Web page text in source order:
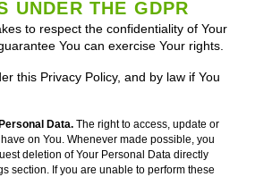
UNDER THE GDPR
to respect the confidentiality of Your
You can exercise Your rights.
this Privacy Policy, and by law if You
Data. The right to access, update or
on You. Whenever made possible, you
deletion of Your Personal Data directly
section. If you are unable to perform these